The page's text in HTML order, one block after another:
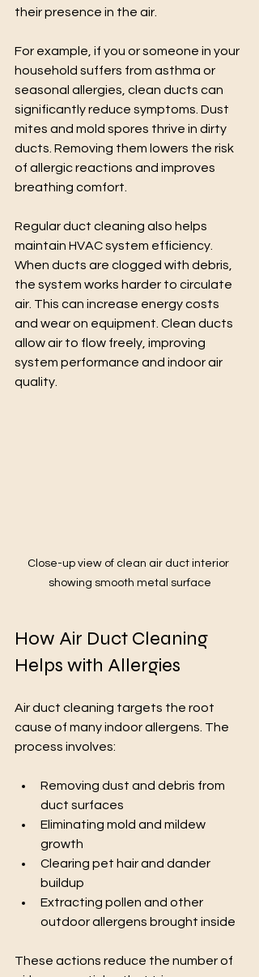
their presence in the air.
For example, if you or someone in your
household suffers from asthma or
seasonal allergies, clean ducts can
significantly reduce symptoms. Dust
mites and mold spores thrive in dirty
ducts. Removing them lowers the risk
of allergic reactions and improves
breathing comfort.
Regular duct cleaning also helps
maintain HVAC system efficiency.
When ducts are clogged with debris,
the system works harder to circulate
air. This can increase energy costs
and wear on equipment. Clean ducts
allow air to flow freely, improving
system performance and indoor air
quality.
Close-up view of clean air duct interior
showing smooth metal surface
How Air Duct Cleaning
Helps with Allergies
Air duct cleaning targets the root
cause of many indoor allergens. The
process involves:
Removing dust and debris from
duct surfaces
Eliminating mold and mildew
growth
Clearing pet hair and dander
buildup
Extracting pollen and other
outdoor allergens brought inside
These actions reduce the number of